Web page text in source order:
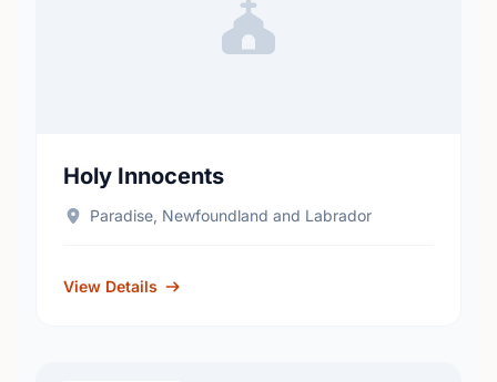
Holy Innocents
Paradise, Newfoundland and Labrador
View Details